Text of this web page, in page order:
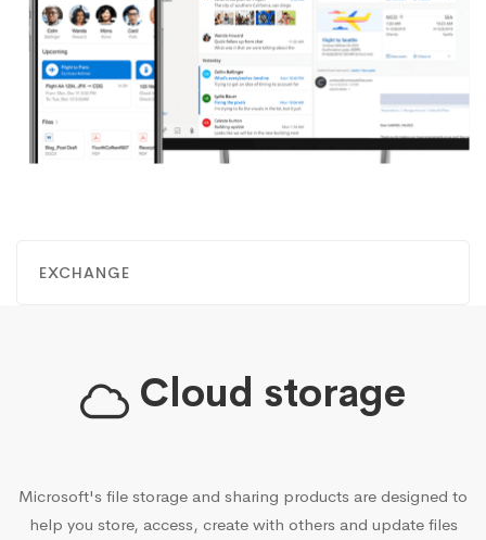
EXCHANGE
Cloud storage
Microsoft's file storage and sharing products are designed to
help you store, access, create with others and update files